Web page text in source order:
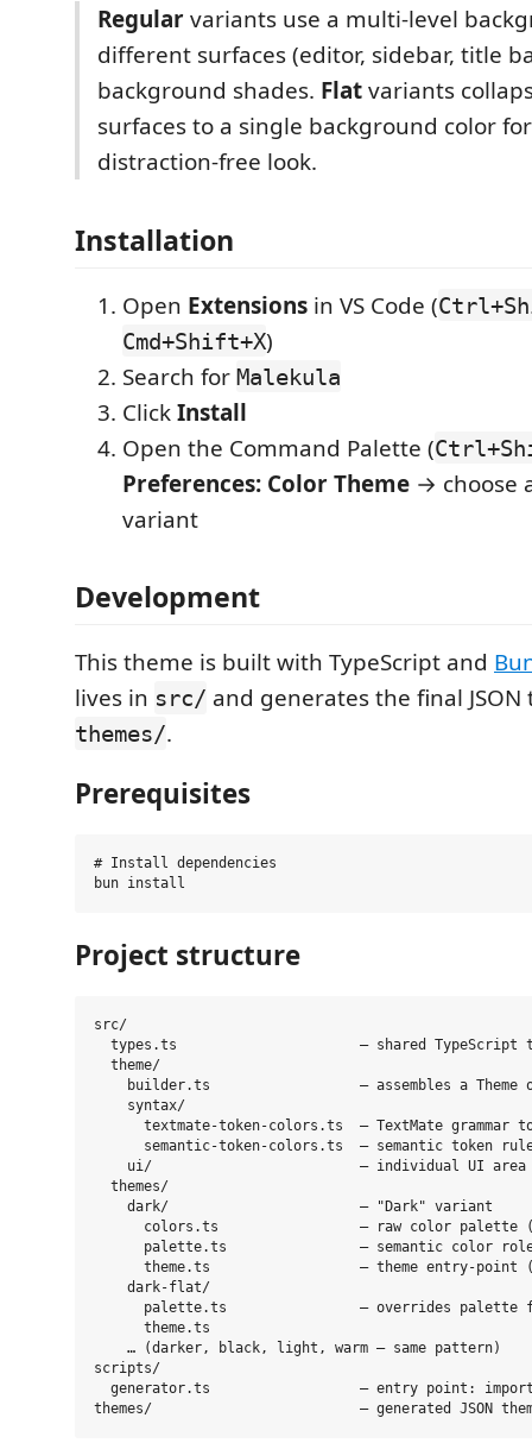
Regularvariants use a multi-level
different surfaces (editor, sidebar, title
background shades. Flatvariants
surfaces to a single background color
distraction-free look.
Installation
Open Extensions in VS Code (
Cmd+Shift+X)
Search for Malekula
ClickInstall
Open the Command Palette (
Preferences: Color Theme → choose
variant
Development
This theme is built with TypeScript and
lives in src/ and generates the final
themes/.
Prerequisites
# Install dependencies
Project structure
src/
types.ts                      — shared TypeScript
  theme/
builder.ts                  — assembles a Theme
    syntax/
textmate-token-colors.ts  — TextMate grammar
semantic-token-colors.ts  — semantic token
ui/                         — individual UI
  themes/
    dark/                       — "Dark" variant
colors.ts                 — raw color palette
palette.ts                — semantic color
theme.ts                  — theme entry-point
    dark-flat/
palette.ts                — overrides palette
      theme.ts
    … (darker, black, light, warm — same pattern)
scripts/
generator.ts                  — entry point: